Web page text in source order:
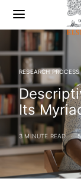
RESEARCH PROCESS
Its
3 MINUTE READ